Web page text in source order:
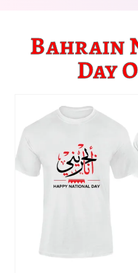
Bahrain
Day